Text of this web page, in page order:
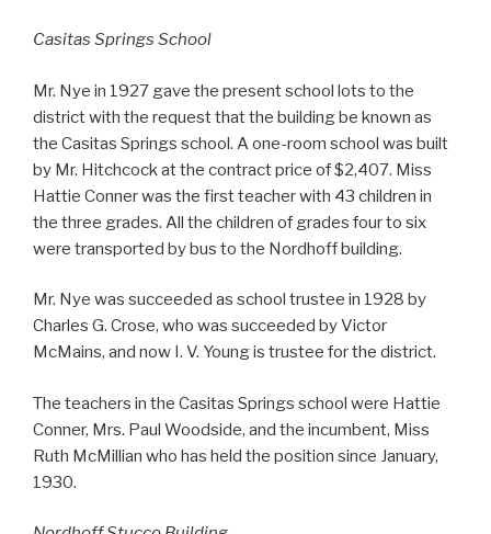
Casitas Springs School
Mr. Nye in 1927 gave the present school lots to the
district with the request that the building be known as
the Casitas Springs school. A one-room school was built
by Mr. Hitchcock at the contract price of $2,407. Miss
Hattie Conner was the first teacher with 43 children in
the three grades. All the children of grades four to six
were transported by bus to the Nordhoff building.
Mr. Nye was succeeded as school trustee in 1928 by
Charles G. Crose, who was succeeded by Victor
McMains, and now I. V. Young is trustee for the district.
The teachers in the Casitas Springs school were Hattie
Conner, Mrs. Paul Woodside, and the incumbent, Miss
Ruth McMillian who has held the position since January,
1930.